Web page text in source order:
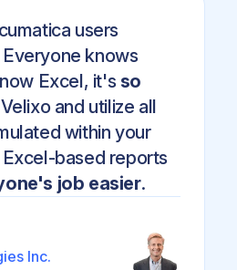
users
knows
Excel, it's so
Velixo and utilize all
within your
Excel-based reports
job easier.
Inc.